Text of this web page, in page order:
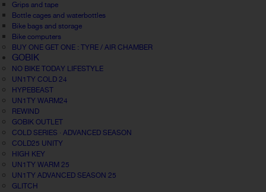
Grips and tape
Bottle cages and waterbottles
Bike bags and storage
Bike computers
BUY ONE GET ONE : TYRE / AIR CHAMBER
GOBIK
NO BIKE TODAY LIFESTYLE
UN1TY COLD 24
HYPEBEAST
UN1TY WARM24
REWIND
GOBIK OUTLET
COLD SERIES · ADVANCED SEASON
COLD25 UNITY
HIGH KEY
UN1TY WARM 25
UN1TY ADVANCED SEASON 25
GLITCH